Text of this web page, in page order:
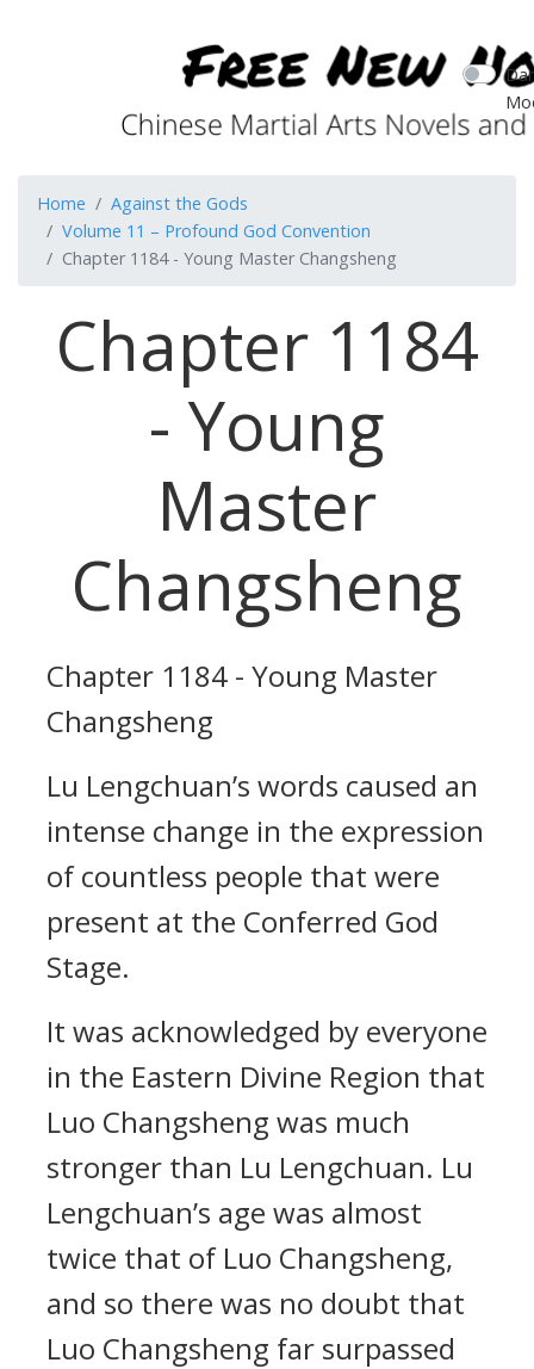
Home
Against the Gods
Volume 11 – Profound God Convention
Chapter 1184 - Young Master Changsheng
Chapter 1184
- Young
Master
Changsheng
Chapter 1184 - Young Master
Changsheng
Lu Lengchuan’s words caused an
intense change in the expression
of countless people that were
present at the Conferred God
Stage.
It was acknowledged by everyone
in the Eastern Divine Region that
Luo Changsheng was much
stronger than Lu Lengchuan. Lu
Lengchuan’s age was almost
twice that of Luo Changsheng,
and so there was no doubt that
Luo Changsheng far surpassed